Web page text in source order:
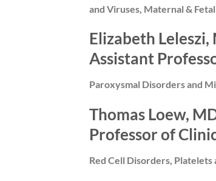
and Viruses, Maternal &
Elizabeth Leleszi,
Assistant
Paroxysmal Disorders and
Thomas Loew,
Professor of
Red Cell Disorders,